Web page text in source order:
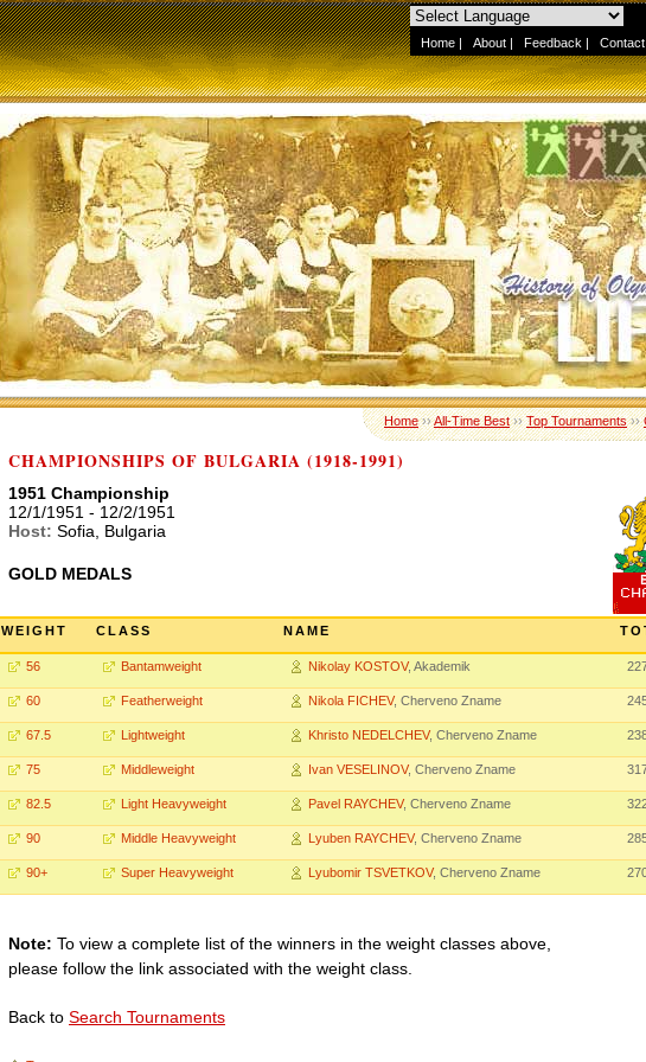
Home | About | Feedback | Contact
Home››All-Time Best››Top Tournaments››
CHAMPIONSHIPS OF BULGARIA (1918-1991)
1951 Championship
12/1/1951 - 12/2/1951
Host: Sofia, Bulgaria
GOLD MEDALS
WEIGHT CLASS NAME
56 Bantamweight Nikolay KOSTOV, Akademik
60 Featherweight Nikola FICHEV, Cherveno Zname
67.5 Lightweight Khristo NEDELCHEV, Cherveno Zname
75 Middleweight Ivan VESELINOV, Cherveno Zname
82.5 Light Heavyweight Pavel RAYCHEV, Cherveno Zname
90 Middle Heavyweight Lyuben RAYCHEV, Cherveno Zname
90+ Super Heavyweight Lyubomir TSVETKOV, Cherveno Zname
Note: To view a complete list of the winners in the weight classes above,
please follow the link associated with the weight class.
Back to Search Tournaments